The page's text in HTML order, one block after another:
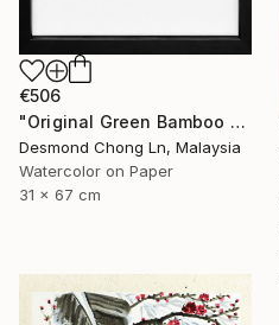
€506
"Original Green Bamboo & Orchid — Chinese Brush Painting" Painting
Desmond Chong Ln, Malaysia
Watercolor on Paper
31 x 67 cm